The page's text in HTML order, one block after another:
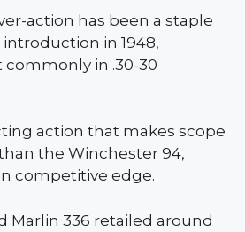
action has been a staple
in 1948,
in .30-30
action that makes scope
the Winchester 94,
competitive edge.
Marlin 336 retailed around